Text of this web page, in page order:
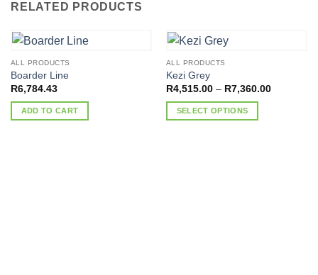
RELATED PRODUCTS
ALL PRODUCTS
Boarder Line
R6,784.43
ADD TO CART
ALL PRODUCTS
Kezi Grey
R4,515.00 – R7,360.00Price
SELECT OPTIONS